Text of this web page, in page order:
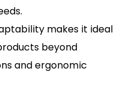
makes it ideal
beyond
and ergonomic